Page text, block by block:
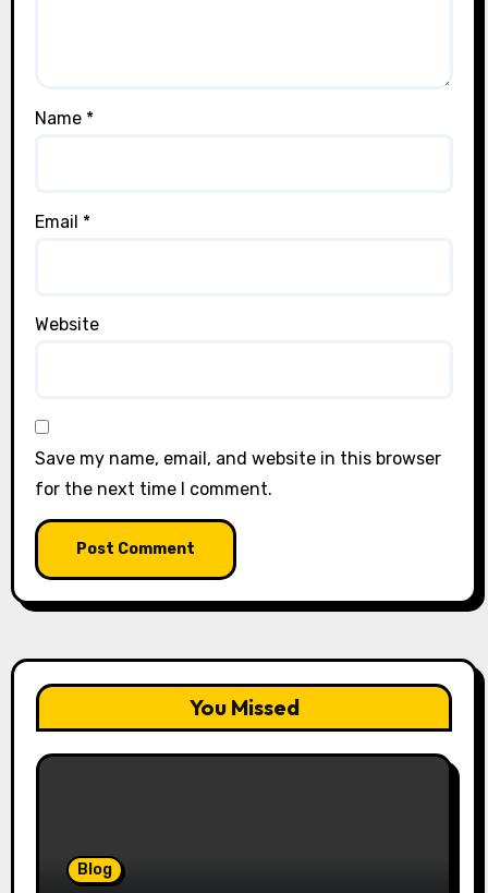
Name *
Email *
Website
Save my name, email, and website in this browser
for the next time I comment.
You Missed
Blog